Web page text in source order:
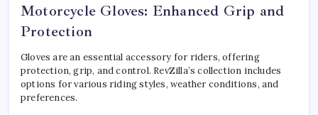
Motorcycle Gloves: Enhanced Grip and
Protection
Gloves are an essential accessory for riders, offering
protection, grip, and control. RevZilla’s collection includes
options for various riding styles, weather conditions, and
preferences.